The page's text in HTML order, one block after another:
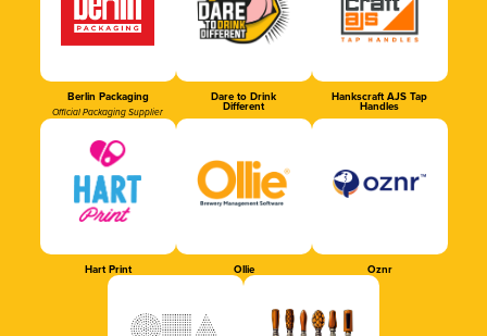
Berlin Packaging
Official Packaging Supplier
Dare to Drink
Different
Hankscraft AJS Tap
Handles
Hart Print Ollie Oznr